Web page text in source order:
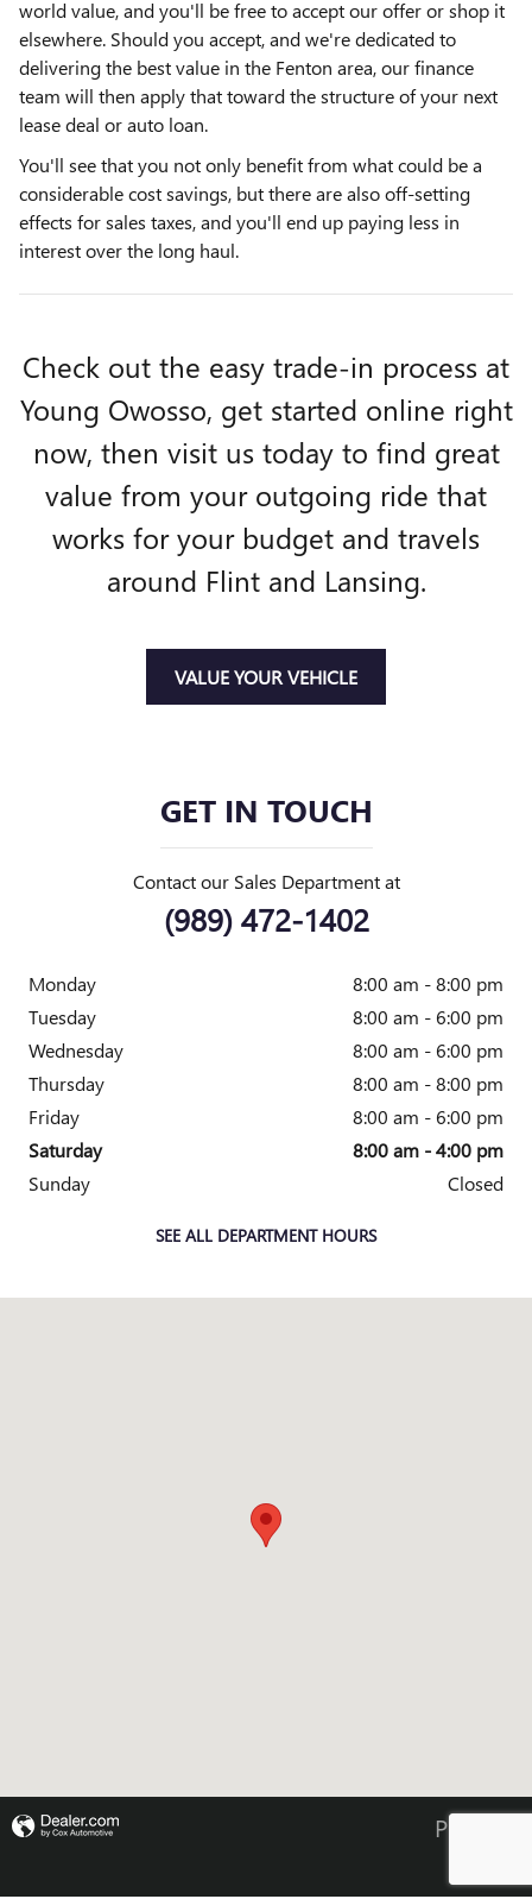
world value, and you'll be free to accept our offer or shop it
elsewhere. Should you accept, and we're dedicated to
delivering the best value in the Fenton area, our finance
team will then apply that toward the structure of your next
lease deal or auto loan.
You'll see that you not only benefit from what could be a
considerable cost savings, but there are also off-setting
effects for sales taxes, and you'll end up paying less in
interest over the long haul.
Check out the easy trade-in process at
Young Owosso, get started online right
now, then visit us today to find great
value from your outgoing ride that
works for your budget and travels
around Flint and Lansing.
VALUE YOUR VEHICLE
GET IN TOUCH
Contact our Sales Department at
(989) 472-1402
Monday
8:00 am - 8:00 pm
Tuesday
8:00 am - 6:00 pm
Wednesday
8:00 am - 6:00 pm
Thursday
8:00 am - 8:00 pm
Friday
8:00 am - 6:00 pm
Saturday
8:00 am - 4:00 pm
Sunday
Closed
SEE ALL DEPARTMENT HOURS
Privacy